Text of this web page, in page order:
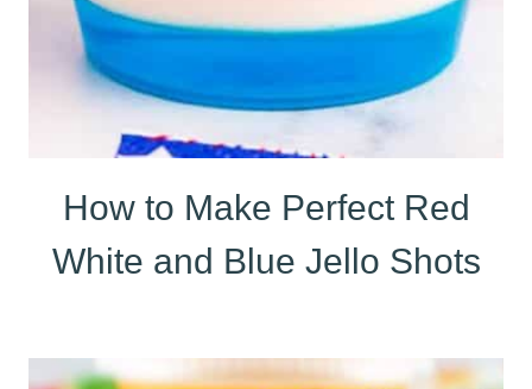
How to Make Perfect Red
White and Blue Jello Shots